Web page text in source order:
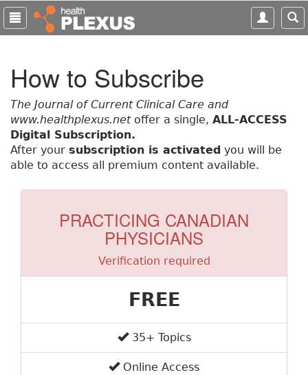
S
i
m
How to Subscribe
The Journal of Current Clinical Care and
www.healthplexus.netoffer a single, ALL-ACCESS
Digital Subscription.
After your subscription is activated you will be
able to access all premium content available.
PRACTICING CANADIAN
PHYSICIANS
Verification required
FREE
35+ Topics
Online Access